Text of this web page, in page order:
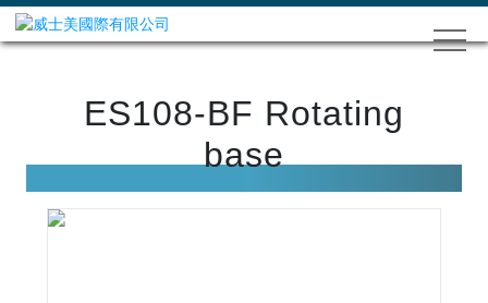
ES108-BF Rotating
base